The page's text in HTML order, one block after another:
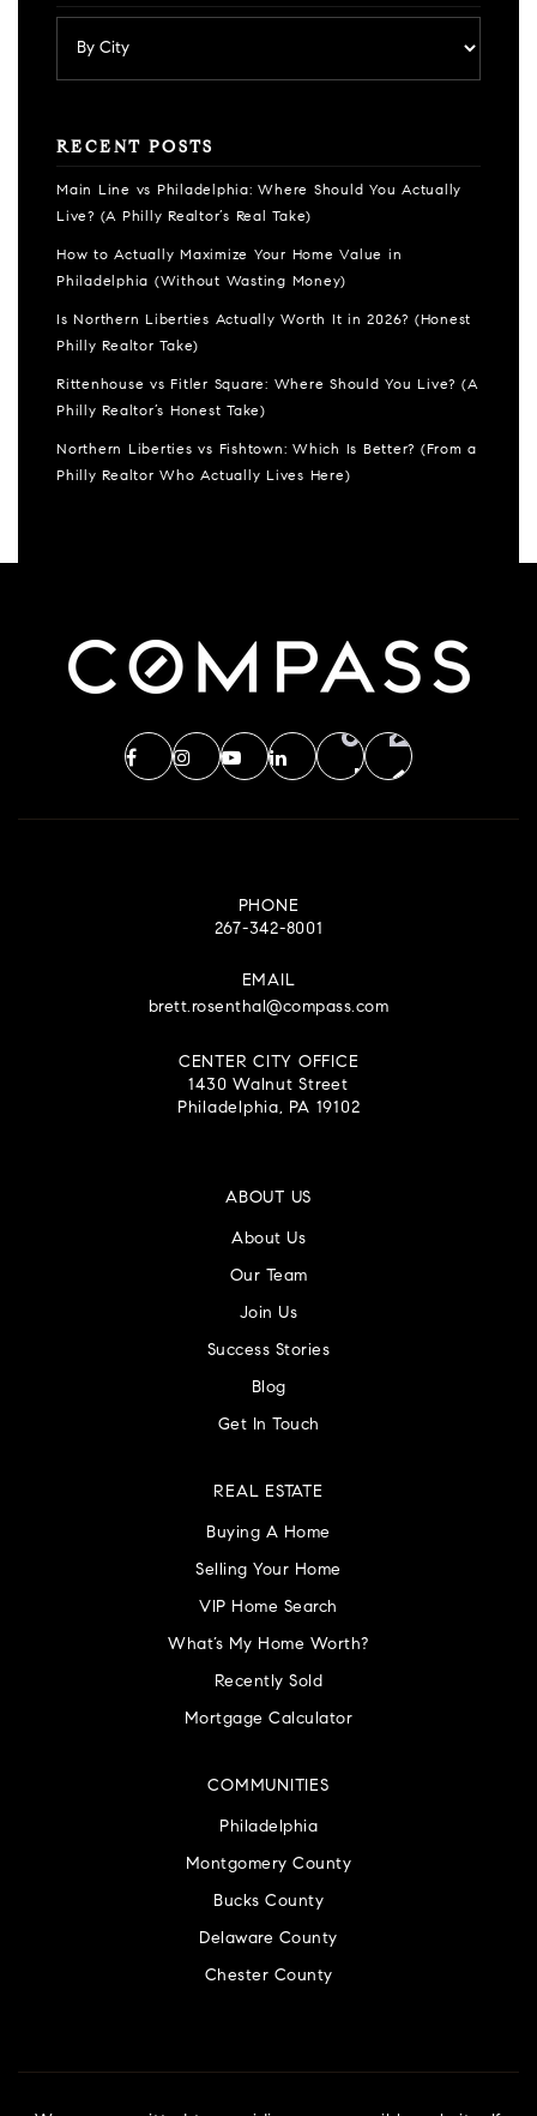
RECENT POSTS
Main Line vs Philadelphia: Where Should You Actually
Live? (A Philly Realtor’s Real Take)
How to Actually Maximize Your Home Value in
Philadelphia (Without Wasting Money)
Is Northern Liberties Actually Worth It in 2026? (Honest
Philly Realtor Take)
Rittenhouse vs Fitler Square: Where Should You Live? (A
Philly Realtor’s Honest Take)
Northern Liberties vs Fishtown: Which Is Better? (From a
Philly Realtor Who Actually Lives Here)
PHONE
267-342-8001
EMAIL
brett.rosenthal@compass.com
CENTER CITY OFFICE
1430 Walnut Street
Philadelphia, PA 19102
ABOUT US
About Us
Our Team
Join Us
Success Stories
Blog
Get In Touch
COMMUNITIES
Philadelphia
Montgomery County
Bucks County
Delaware County
Chester County
REAL ESTATE
Buying A Home
Selling Your Home
VIP Home Search
What’s My Home Worth?
Recently Sold
Mortgage Calculator